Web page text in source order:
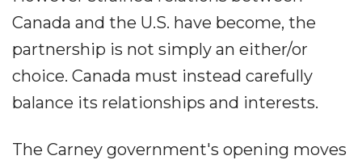
Canada and the U.S. have become, the
partnership is not simply an either/or
choice. Canada must instead carefully
balance its relationships and interests.
The Carney government's opening moves